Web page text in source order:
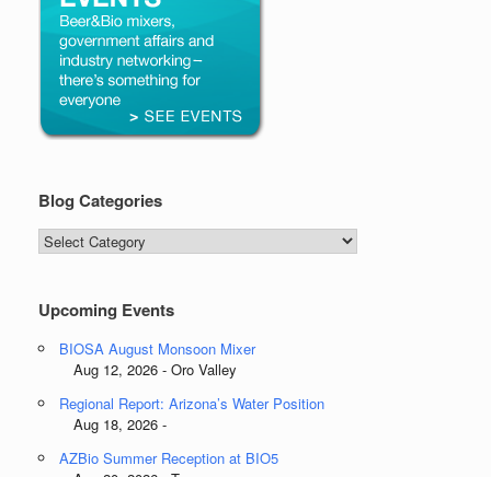
Blog Categories
Blog
Categories
Upcoming Events
BIOSA August Monsoon Mixer
Aug 12, 2026 - Oro Valley
Regional Report: Arizona’s Water Position
Aug 18, 2026 -
AZBio Summer Reception at BIO5